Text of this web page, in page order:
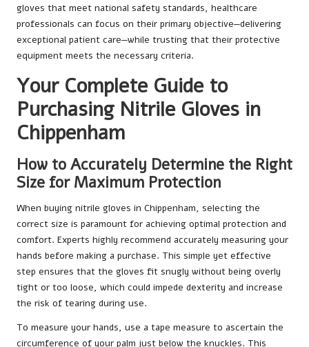
gloves that meet national safety standards, healthcare
professionals can focus on their primary objective—delivering
exceptional patient care—while trusting that their protective
equipment meets the necessary criteria.
Your Complete Guide to
Purchasing Nitrile Gloves in
Chippenham
How to Accurately Determine the Right
Size for Maximum Protection
When buying nitrile gloves in Chippenham, selecting the
correct size is paramount for achieving optimal protection and
comfort. Experts highly recommend accurately measuring your
hands before making a purchase. This simple yet effective
step ensures that the gloves fit snugly without being overly
tight or too loose, which could impede dexterity and increase
the risk of tearing during use.
To measure your hands, use a tape measure to ascertain the
circumference of your palm just below the knuckles. This